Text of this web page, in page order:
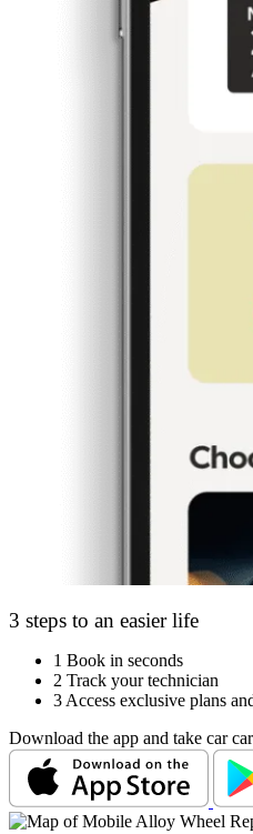
3 steps to an easier life
1 Book in seconds
2 Track your technician
3 Access exclusive plans
Download the app and take car